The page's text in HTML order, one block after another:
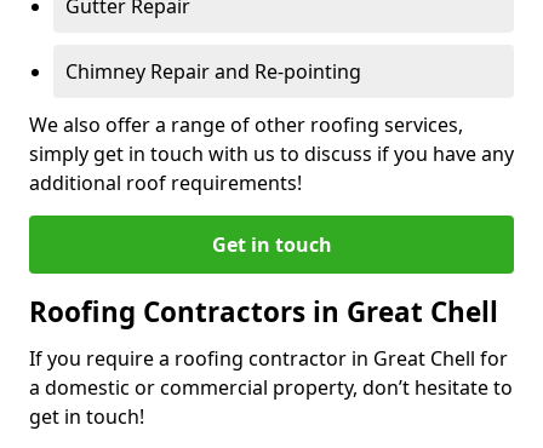
Gutter Repair
Chimney Repair and Re-pointing
We also offer a range of other roofing services,
simply get in touch with us to discuss if you have any
additional roof requirements!
Get in touch
Roofing Contractors in Great Chell
If you require a roofing contractor in Great Chell for
a domestic or commercial property, don’t hesitate to
get in touch!